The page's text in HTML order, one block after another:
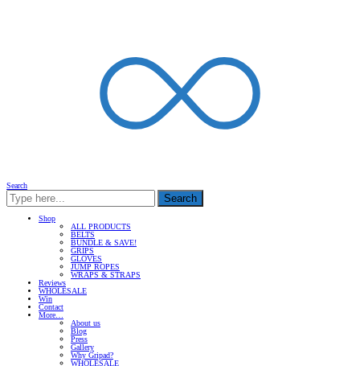
Search
Search
Shop
ALL PRODUCTS
BELTS
BUNDLE & SAVE!
GRIPS
GLOVES
JUMP ROPES
WRAPS & STRAPS
Reviews
WHOLESALE
Win
Contact
More…
About us
Blog
Press
Gallery
Why Gripad?
WHOLESALE